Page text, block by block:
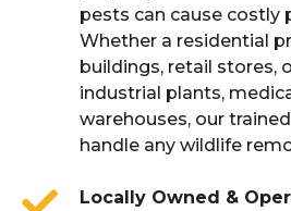
pests can cause costly
Whether a residential
buildings, retail stores,
industrial plants,
warehouses, our
handle any wildlife
Locally Owned &